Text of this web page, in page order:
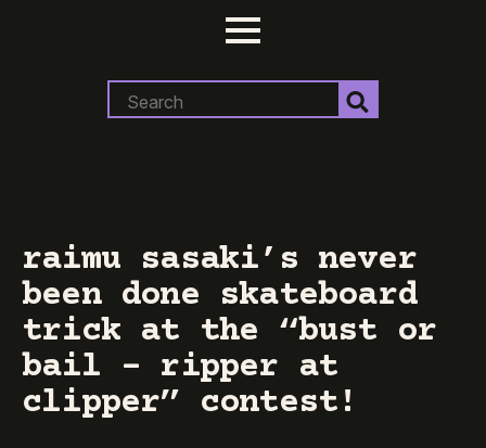
for:
raimu sasaki’s never
been done skateboard
trick at the “bust or
bail – ripper at
clipper” contest!